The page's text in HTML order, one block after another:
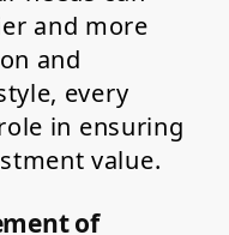
and more
and
every
in ensuring
value.
of